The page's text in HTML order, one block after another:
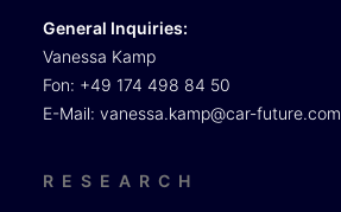
General Inquiries:
Vanessa Kamp
Fon: +49 174 498 84 50
E-Mail: vanessa.kamp@car-future.com
RESEARCH